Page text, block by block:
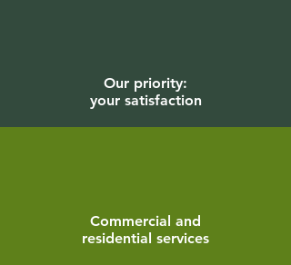
Our priority:
your satisfaction
Commercial and
residential services